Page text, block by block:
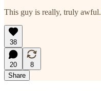
This guy is really, truly awful.
38
20
8
Share